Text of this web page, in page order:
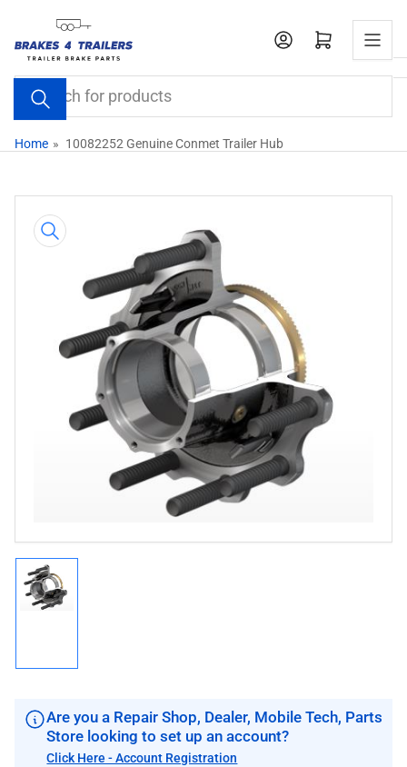
the
content
Search
for
products
Open mini cart
Home » 10082252 Genuine Conmet Trailer Hub
product
Open
media
1
in
modal
Are you a Repair Shop, Dealer, Mobile Tech, Parts
Store looking to set up an account?
Click Here - Account Registration